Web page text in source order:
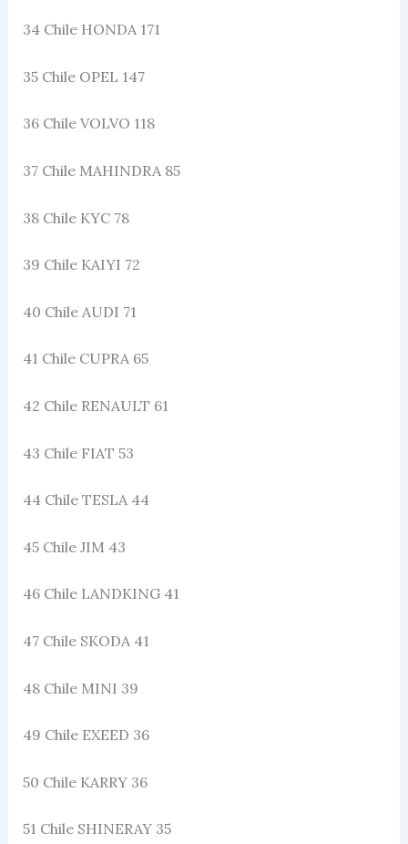
34 Chile HONDA 171
35 Chile OPEL 147
36 Chile VOLVO 118
37 Chile MAHINDRA 85
38 Chile KYC 78
39 Chile KAIYI 72
40 Chile AUDI 71
41 Chile CUPRA 65
42 Chile RENAULT 61
43 Chile FIAT 53
44 Chile TESLA 44
45 Chile JIM 43
46 Chile LANDKING 41
47 Chile SKODA 41
48 Chile MINI 39
49 Chile EXEED 36
50 Chile KARRY 36
51 Chile SHINERAY 35